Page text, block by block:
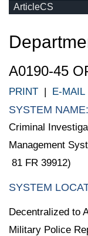
ArticleCS
A0190-45
PRINT | E-MAIL
SYSTEM NAME:
Criminal
Management
81 FR 39912)
SYSTEM
Decentralized to
Military Police